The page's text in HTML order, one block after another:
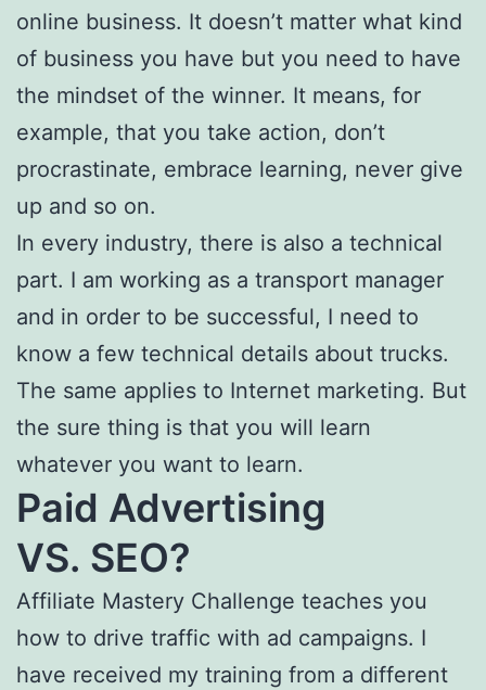
online business. It doesn’t matter what kind
of business you have but you need to have
the mindset of the winner. It means, for
example, that you take action, don’t
procrastinate, embrace learning, never give
up and so on.
In every industry, there is also a technical
part. I am working as a transport manager
and in order to be successful, I need to
know a few technical details about trucks.
The same applies to Internet marketing. But
the sure thing is that you will learn
whatever you want to learn.
Paid Advertising
VS. SEO?
Affiliate Mastery Challenge teaches you
how to drive traffic with ad campaigns. I
have received my training from a different